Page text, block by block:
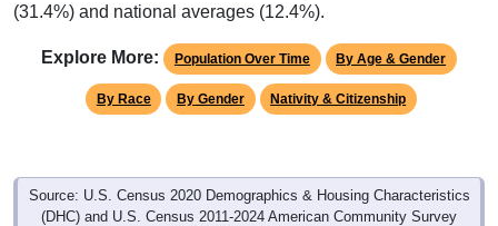
(31.4%) and national averages (12.4%).
Explore More: Population Over Time By Age & Gender
By Race By Gender Nativity & Citizenship
Source: U.S. Census 2020 Demographics & Housing Characteristics
(DHC) and U.S. Census 2011-2024 American Community Survey